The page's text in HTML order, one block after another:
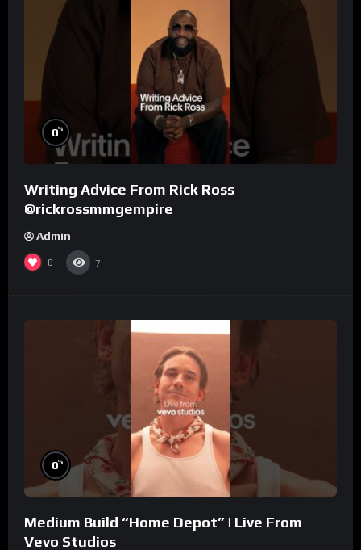
0%
Writing Advice From Rick Ross
@rickrossmmgempire
Admin
0 7
0%
Medium Build “Home Depot” | Live From
Vevo Studios